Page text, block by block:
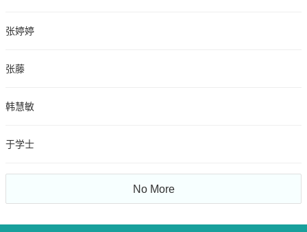
张婷婷
张藤
韩慧敏
于学士
No More